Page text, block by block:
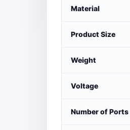
Material
Product Size
Weight
Voltage
Number of Ports